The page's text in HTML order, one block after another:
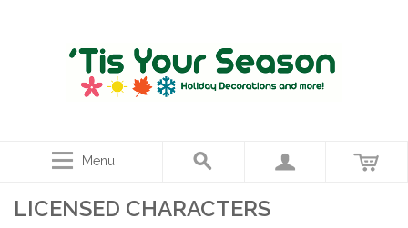
Menu
LICENSED CHARACTERS